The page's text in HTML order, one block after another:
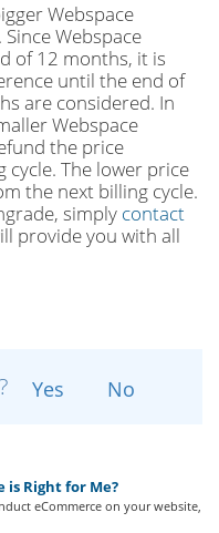
Webspace
Webspace
of 12 months, it is
until the end of
are considered. In
Webspace
the price
The lower price
the next billing cycle.
simply contact
provide you with all
Yes No
is Right for Me?
eCommerce on your website,